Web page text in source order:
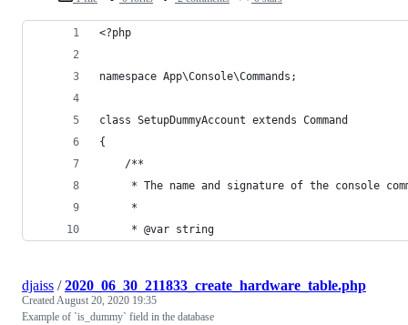
<?php
namespace App\Console\Commands;
class SetupDummyAccount extends Command
{
    /**
* The name and signature of the console
     *
     * @var string
djaiss /2020_06_30_211833_create_hardware_table.php
CreatedAugust 20, 2020 19:35
Example of `is_dummy` field in the database